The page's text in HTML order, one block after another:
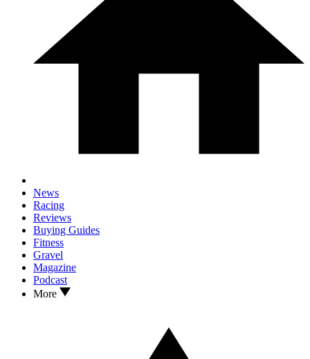
News
Racing
Reviews
Buying Guides
Fitness
Gravel
Magazine
Podcast
More